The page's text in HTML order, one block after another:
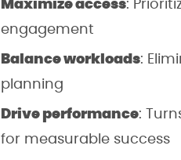
:
engagement
Balance workloads:
planning
Drive performance:
for measurable success